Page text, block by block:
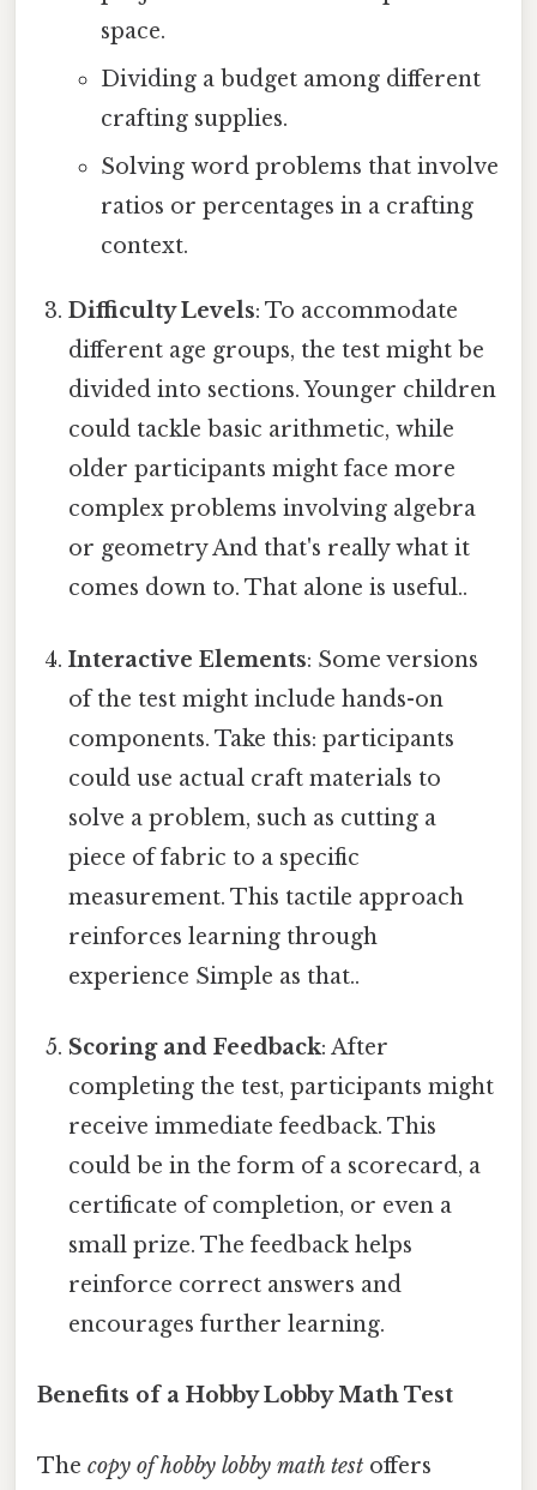
space.
Dividing a budget among different
crafting supplies.
Solving word problems that involve
ratios or percentages in a crafting
context.
Difficulty Levels: To accommodate
different age groups, the test might be
divided into sections. Younger children
could tackle basic arithmetic, while
older participants might face more
complex problems involving algebra
or geometry And that's really what it
comes down to. That alone is useful..
Interactive Elements: Some versions
of the test might include hands-on
components. Take this: participants
could use actual craft materials to
solve a problem, such as cutting a
piece of fabric to a specific
measurement. This tactile approach
reinforces learning through
experience Simple as that..
Scoring and Feedback: After
completing the test, participants might
receive immediate feedback. This
could be in the form of a scorecard, a
certificate of completion, or even a
small prize. The feedback helps
reinforce correct answers and
encourages further learning.
Benefits of a Hobby Lobby Math Test
The copy of hobby lobby math test offers